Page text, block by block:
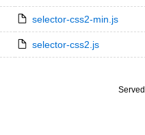
selector-css2-min.js
selector-css2.js